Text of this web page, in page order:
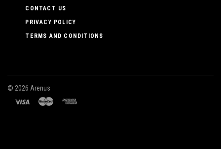
CONTACT US
PRIVACY POLICY
TERMS AND CONDITIONS
© 2026 Arenus